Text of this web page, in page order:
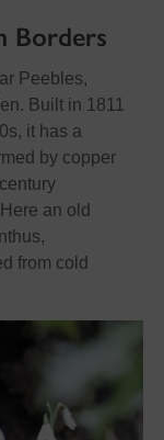
Borders
Peebles,
Built in 1811
it has a
by copper
century
an old
from cold